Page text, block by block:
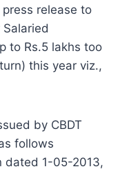
release to
to Rs.5 lakhs too
this year viz.,
by CBDT
follows
dated 1-05-2013,